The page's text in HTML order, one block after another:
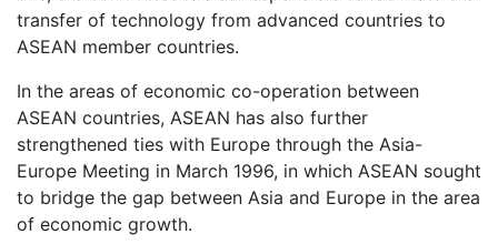
transfer of technology from advanced countries to
ASEAN member countries.
In the areas of economic co-operation between
ASEAN countries, ASEAN has also further
strengthened ties with Europe through the Asia-
Europe Meeting in March 1996, in which ASEAN sought
to bridge the gap between Asia and Europe in the area
of economic growth.